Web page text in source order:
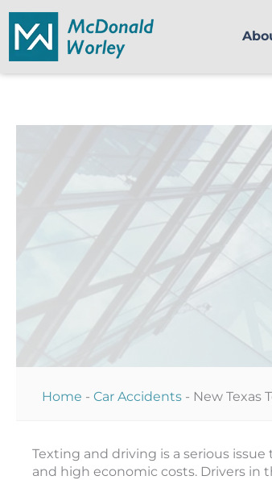
content
Home - Car Accidents - New Texas
Texting and driving is a serious
and high economic costs. Drivers in